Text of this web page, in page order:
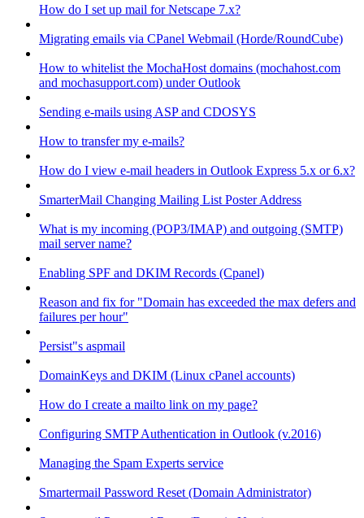
How do I set up mail for Netscape 7.x?
Migrating emails via CPanel Webmail (Horde/RoundCube)
How to whitelist the MochaHost domains (mochahost.com
and mochasupport.com) under Outlook
Sending e-mails using ASP and CDOSYS
How to transfer my e-mails?
How do I view e-mail headers in Outlook Express 5.x or 6.x?
SmarterMail Changing Mailing List Poster Address
What is my incoming (POP3/IMAP) and outgoing (SMTP)
mail server name?
Enabling SPF and DKIM Records (Cpanel)
Reason and fix for "Domain has exceeded the max defers and
failures per hour"
Persist"s aspmail
DomainKeys and DKIM (Linux cPanel accounts)
How do I create a mailto link on my page?
Configuring SMTP Authentication in Outlook (v.2016)
Managing the Spam Experts service
Smartermail Password Reset (Domain Administrator)